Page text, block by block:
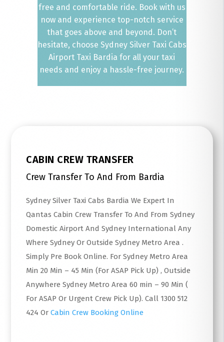
free and comfortable ride. Book with us
now and experience top-notch service
that goes above and beyond. Don’t
hesitate, choose Sydney Silver Taxi Cabs
Airport Taxi Bardia for all your taxi
needs and enjoy a hassle-free journey.
CABIN CREW TRANSFER
Crew Transfer To And From Bardia
Sydney Silver Taxi Cabs Bardia We Expert In
Qantas Cabin Crew Transfer To And From Sydney
Domestic Airport And Sydney International Any
Where Sydney Or Outside Sydney Metro Area .
Simply Pre Book Online. For Sydney Metro Area
Min 20 Min – 45 Min (For ASAP Pick Up) , Outside
Anywhere Sydney Metro Area 60 min – 90 Min (
For ASAP Or Urgent Crew Pick Up). Call 1300 512
424 OrCabin Crew Booking Online